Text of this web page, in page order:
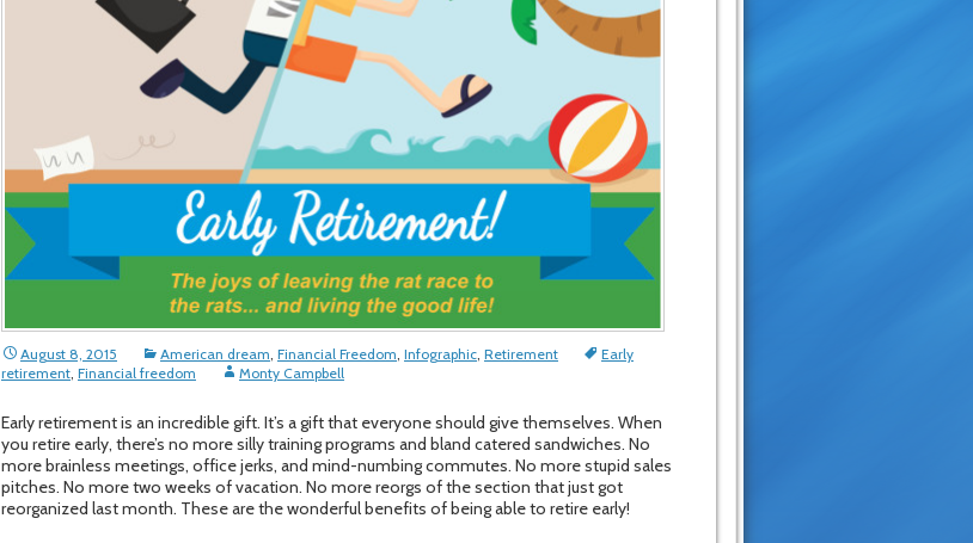
August 8, 2015 American dream, Financial Freedom, Infographic, Retirement
Early
retirement, Financial freedom Monty Campbell
Early retirement is an incredible gift. It’s a gift that everyone should give themselves. When
you retire early, there’s no more silly training programs and bland catered sandwiches. No
more brainless meetings, office jerks, and mind-numbing commutes. No more stupid sales
pitches. No more two weeks of vacation. No more reorgs of the section that just got
reorganized last month. These are the wonderful benefits of being able to retire early!